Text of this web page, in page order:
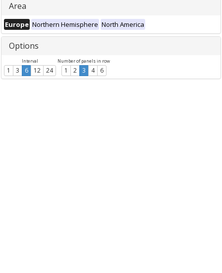
Area
Europe Northern Hemisphere North America
Options
Interval
1 3 6 12 24
Number of panels in row
1 2 3 4 6